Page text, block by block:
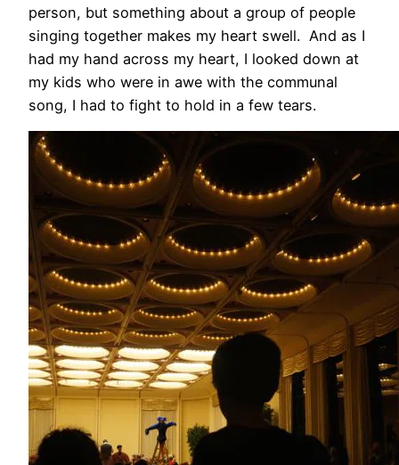
person, but something about a group of people
singing together makes my heart swell. And as I
had my hand across my heart, I looked down at
my kids who were in awe with the communal
song, I had to fight to hold in a few tears.